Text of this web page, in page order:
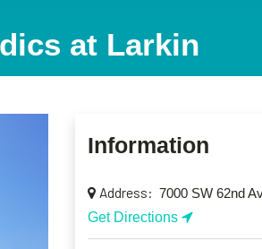
at Larkin
Information
Address: 7000 SW 62nd
Get Directions